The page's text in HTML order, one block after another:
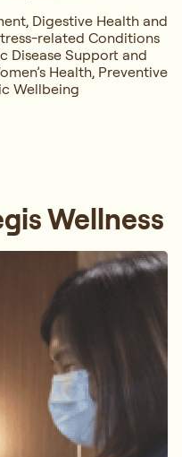
⁠Digestive Health and
related Conditions
Disease Support and
Health, ⁠Preventive
Wellbeing
Wellness